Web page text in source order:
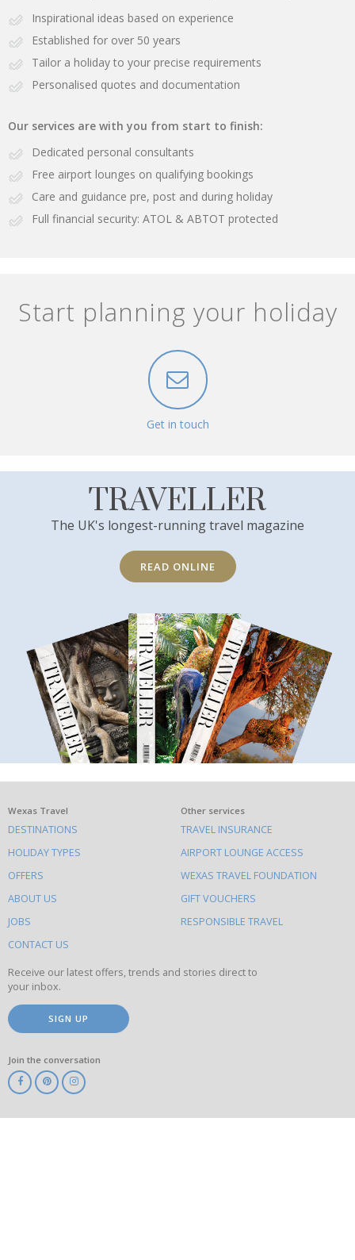
Inspirational ideas based on experience
Established for over 50 years
Tailor a holiday to your precise requirements
Personalised quotes and documentation
Our services are with you from start to finish:
Dedicated personal consultants
Free airport lounges on qualifying bookings
Care and guidance pre, post and during holiday
Full financial security: ATOL & ABTOT protected
Start planning your holiday
Get in touch
TRAVELLER
The UK's longest-running travel magazine
READ ONLINE
What
else
to
do
on
this
site
Wexas Travel
DESTINATIONS
HOLIDAY TYPES
OFFERS
ABOUT US
JOBS
CONTACT US
Other services
TRAVEL INSURANCE
AIRPORT LOUNGE ACCESS
WEXAS TRAVEL FOUNDATION
GIFT VOUCHERS
RESPONSIBLE TRAVEL
Receive our latest offers, trends and stories direct to
your inbox.
SIGN UP
Join the conversation